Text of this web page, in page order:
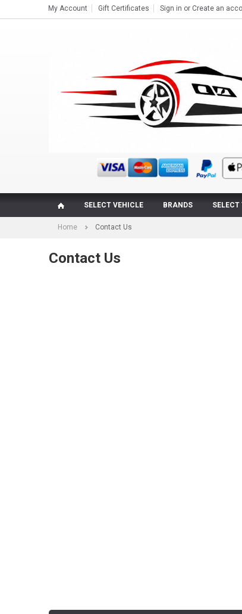
My Account Gift Certificates Sign in or Create an
SELECT VEHICLE BRANDS SELECT
Home Contact Us
Contact Us